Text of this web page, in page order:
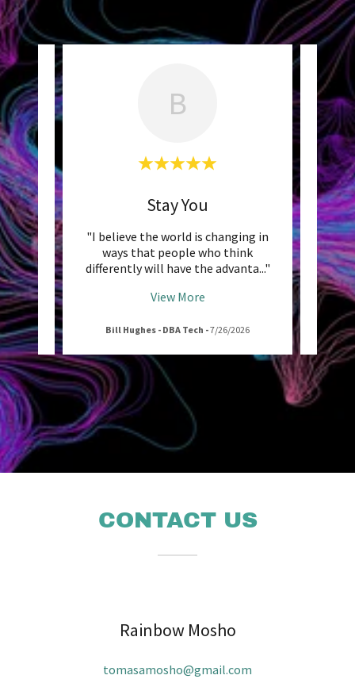
are
and..."
B
Stay You
"I believe the world is changing in
ways that people who think
differently will have the advanta..."
View More
Bill Hughes - DBA Tech -7/26/2026
CONTACT US
Rainbow Mosho
tomasamosho@gmail.com